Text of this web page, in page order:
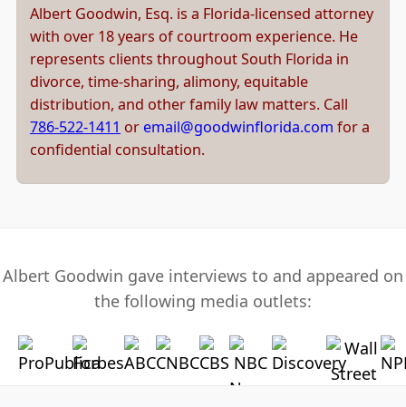
Albert Goodwin, Esq. is a Florida-licensed attorney
with over 18 years of courtroom experience. He
represents clients throughout South Florida in
divorce, time-sharing, alimony, equitable
distribution, and other family law matters. Call
786-522-1411 or email@goodwinflorida.com for a
confidential consultation.
Albert Goodwin gave interviews to and appeared on
the following media outlets: